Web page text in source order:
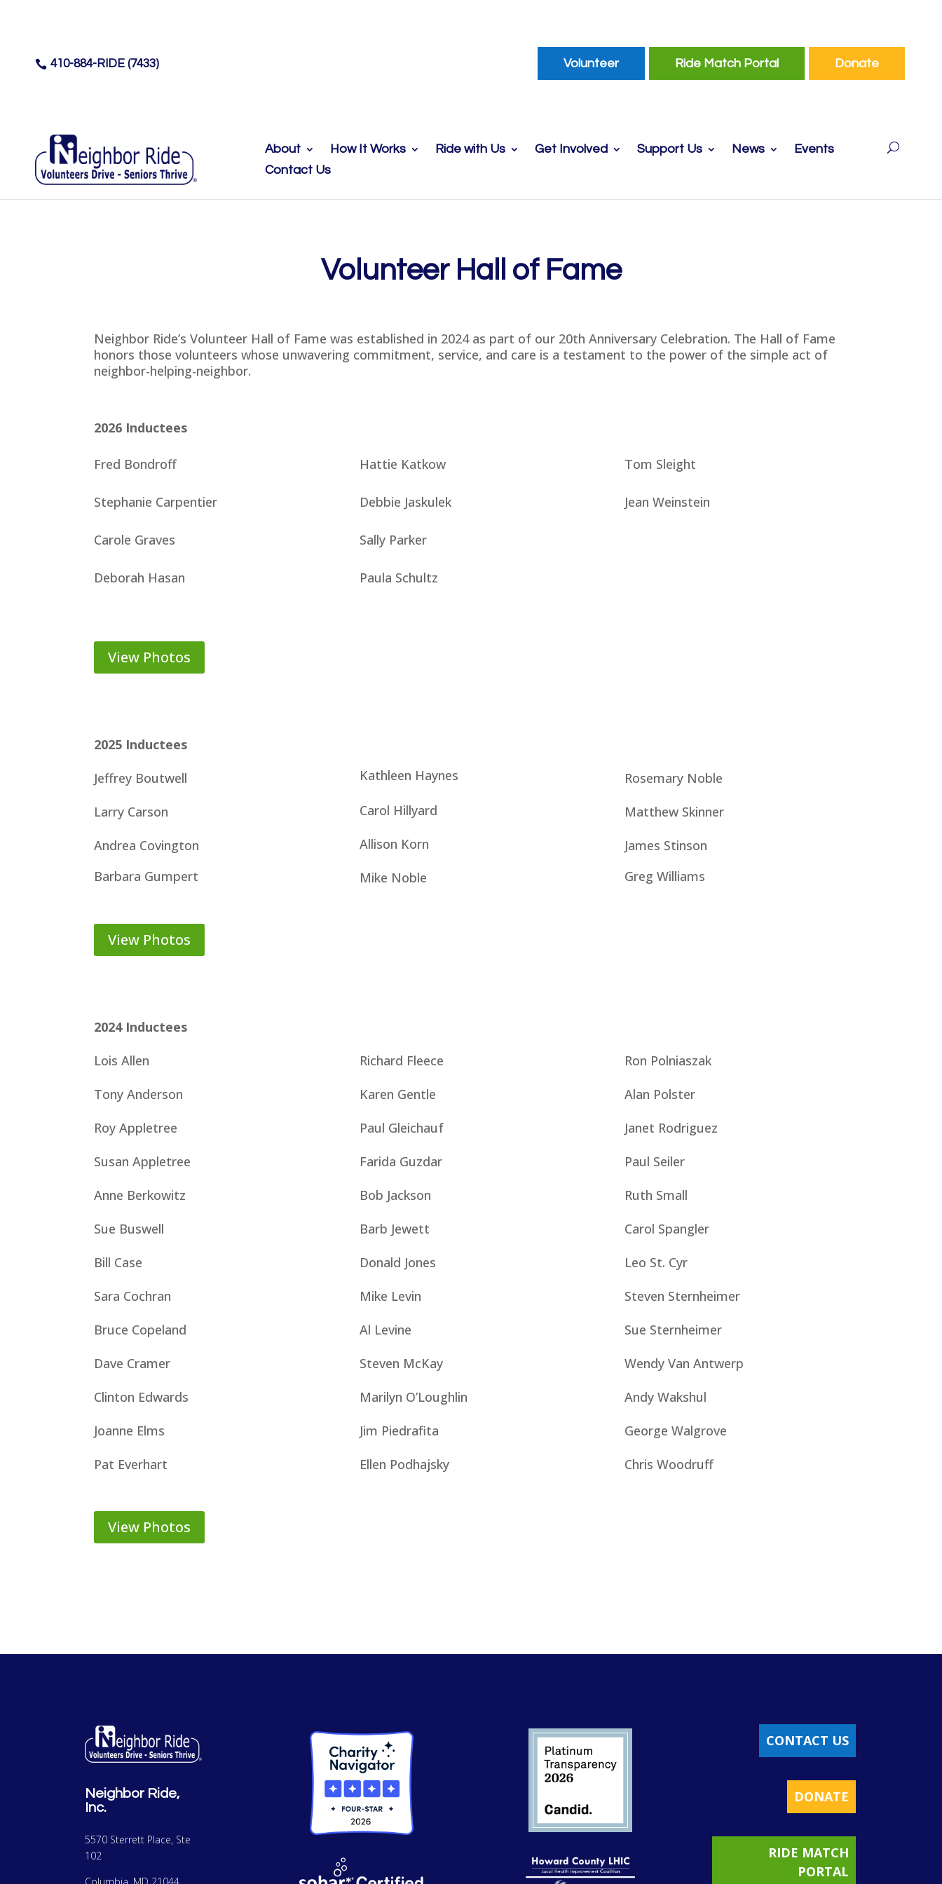
 410-884-RIDE (7433) Volunteer Ride Match Portal Donate
About How It Works Ride with Us Get Involved Support Us News
Events
Contact Us
Volunteer Hall of Fame
Neighbor Ride’s Volunteer Hall of Fame was established in 2024 as part of our 20th Anniversary Celebration. The Hall of Fame
honors those volunteers whose unwavering commitment, service, and care is a testament to the power of the simple act of
neighbor-helping-neighbor.
2026 Inductees
Fred Bondroff
Stephanie Carpentier
Carole Graves
Deborah Hasan
Hattie Katkow
Debbie Jaskulek
Sally Parker
Paula Schultz
Tom Sleight
Jean Weinstein
View Photos
2025 Inductees
Jeffrey Boutwell
Larry Carson
Andrea Covington
Barbara Gumpert
Kathleen Haynes
Carol Hillyard
Allison Korn
Mike Noble
Rosemary Noble
Matthew Skinner
James Stinson
Greg Williams
View Photos
2024 Inductees
Lois Allen
Tony Anderson
Roy Appletree
Susan Appletree
Anne Berkowitz
Sue Buswell
Bill Case
Sara Cochran
Bruce Copeland
Dave Cramer
Clinton Edwards
Joanne Elms
Pat Everhart
Richard Fleece
Karen Gentle
Paul Gleichauf
Farida Guzdar
Bob Jackson
Barb Jewett
Donald Jones
Mike Levin
Al Levine
Steven McKay
Marilyn O’Loughlin
Jim Piedrafita
Ellen Podhajsky
Ron Polniaszak
Alan Polster
Janet Rodriguez
Paul Seiler
Ruth Small
Carol Spangler
Leo St. Cyr
Steven Sternheimer
Sue Sternheimer
Wendy Van Antwerp
Andy Wakshul
George Walgrove
Chris Woodruff
View Photos
Neighbor Ride,
Inc.
5570 Sterrett Place, Ste
102
Columbia, MD 21044
CONTACT US
DONATE
RIDE MATCH
PORTAL